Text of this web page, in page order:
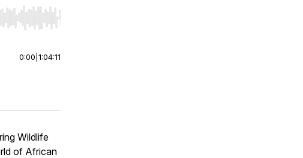
start or end. Hold shift to jump forward or backward.
0:00 1:04:11
Wildlife
of African